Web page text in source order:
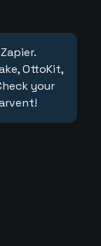
OttoKit,
your